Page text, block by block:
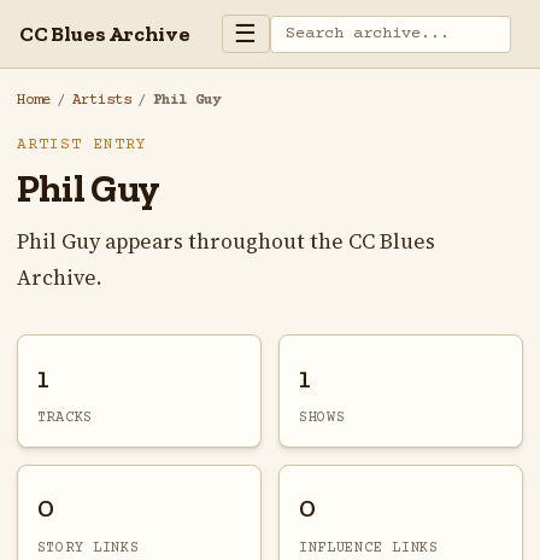
CC Blues Archive ☰
Home / Artists / Phil Guy
ARTIST ENTRY
Phil Guy
Phil Guy appears throughout the CC Blues
Archive.
1
TRACKS
1
SHOWS
0
STORY LINKS
0
INFLUENCE LINKS